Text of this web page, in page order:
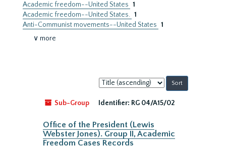
Academic freedom--United States 1
Academic freedom--United States. 1
Anti-Communist movements--United States 1
∨ more
Sort
by:
Sub-Group
Identifier: RG 04/A15/02
Office of the President (Lewis
Webster Jones). Group II, Academic
Freedom Cases Records